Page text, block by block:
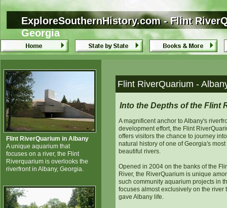
ExploreSouthernHistory.com - Flint
ExploreSouthernHistory.com - Flint
Georgia
Flint RiverQuarium in Albany
A unique aquarium that
focuses on a river, the Flint
Riverquarium is overlooks the
riverfront in Albany, Georgia.
Flint RiverQuarium -
Into the Depths of the Flint
A magnificent anchor to Albany's
development effort, the Flint
offers visitors the chance to journey
natural history of one of Georgia's most
beautiful rivers.
Opened in 2004 on the banks of the
River, the RiverQuarium is unique
such community aquarium projects in
focuses almost exclusively on the river
gave Albany life.